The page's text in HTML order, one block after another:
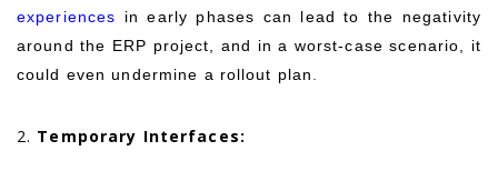
experiences in early phases can lead to the negativity
around the ERP project, and in a worst-case scenario, it
could even undermine a rollout plan
2. Temporary Interfaces: